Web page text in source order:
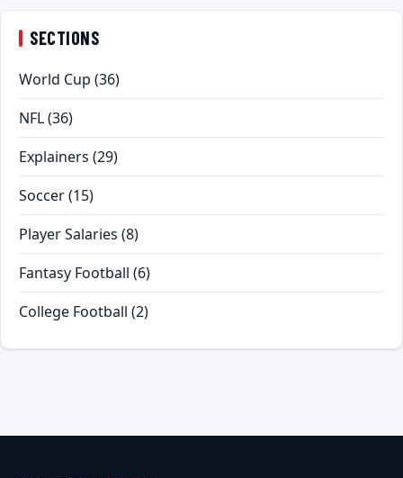
SECTIONS
World Cup (36)
NFL(36)
Explainers (29)
Soccer(15)
Player Salaries (8)
Fantasy Football (6)
College Football (2)